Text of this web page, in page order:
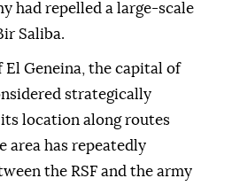
had repelled a large-scale
Saliba.
Geneina, the capital of
strategically
location along routes
area has repeatedly
the RSF and the army